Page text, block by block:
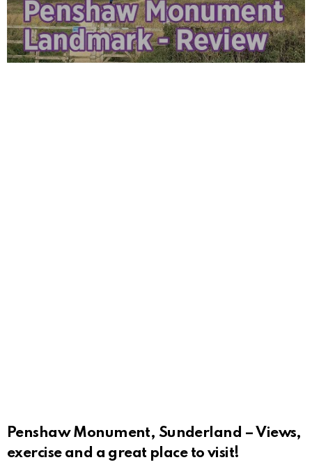
Penshaw Monument, Sunderland – Views,
exercise and a great place to visit!